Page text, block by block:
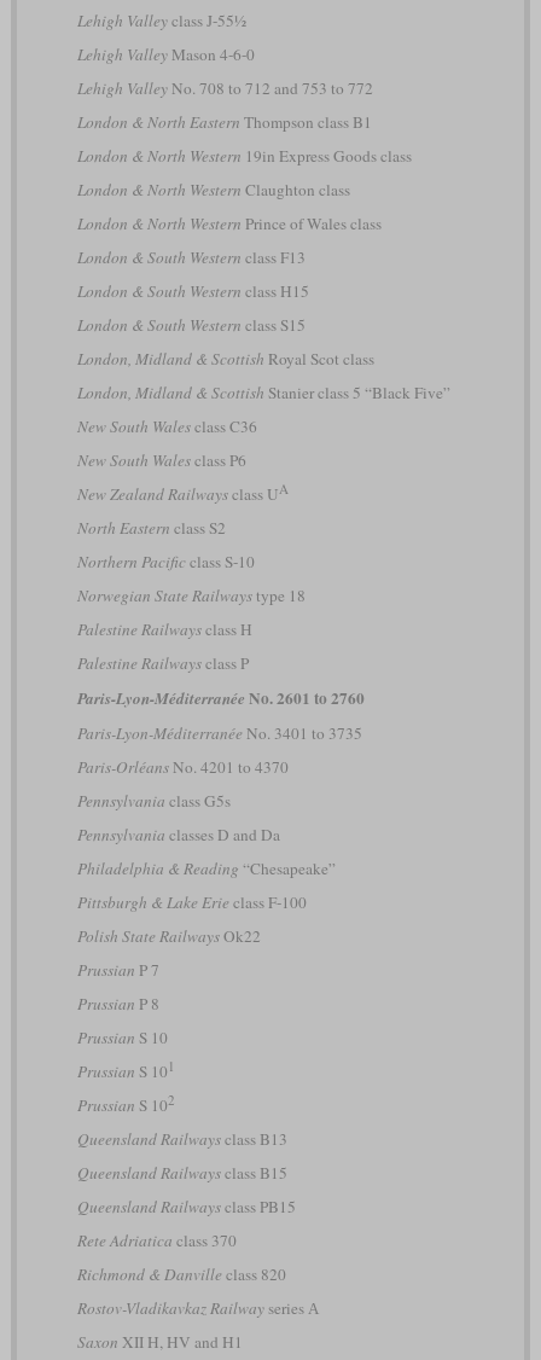
Lehigh Valleyclass J-55½
Lehigh ValleyMason 4-6-0
Lehigh ValleyNo. 708 to 712 and 753 to 772
London & North Eastern Thompson class B1
London & North Western 19in Express Goods class
London & North Western Claughton class
London & North Western Prince of Wales class
London & South Western class F13
London & South Western class H15
London & South Western class S15
London, Midland & Scottish Royal Scot class
London, Midland & Scottish Stanier class 5 “Black Five”
New South Walesclass C36
New South Walesclass P6
New Zealand Railwaysclass UA
North Eastern class S2
Northern Pacificclass S-10
Norwegian State Railwaystype 18
Palestine Railwaysclass H
Palestine Railwaysclass P
Paris-Lyon-Méditerranée No. 2601 to 2760
Paris-Lyon-Méditerranée No. 3401 to 3735
Paris-OrléansNo. 4201 to 4370
Pennsylvania class G5s
Pennsylvania classes D and Da
Philadelphia & Reading “Chesapeake”
Pittsburgh & Lake Erie class F-100
Polish State RailwaysOk22
Prussian P 7
Prussian P 8
Prussian S 10
Prussian S 10 1
Prussian S 102
Queensland Railwaysclass B13
Queensland Railwaysclass B15
Queensland Railwaysclass PB15
Rete Adriatica class 370
Richmond & Danville class 820
Rostov-Vladikavkaz Railwayseries А
Saxon XII H, HV and H1